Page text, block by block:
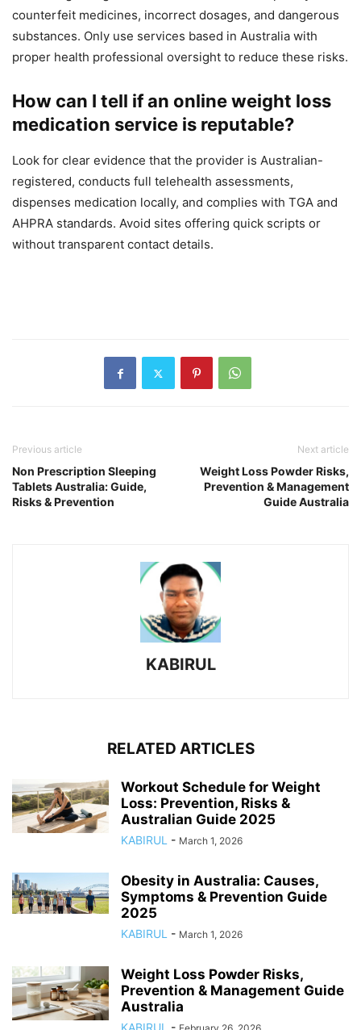
counterfeit medicines, incorrect dosages, and dangerous
substances. Only use services based in Australia with
proper health professional oversight to reduce these risks.
How can I tell if an online weight loss
medication service is reputable?
Look for clear evidence that the provider is Australian-
registered, conducts full telehealth assessments,
dispenses medication locally, and complies with TGA and
AHPRA standards. Avoid sites offering quick scripts or
without transparent contact details.
Previous article
Non Prescription Sleeping
Tablets Australia: Guide,
Risks & Prevention
Next article
Weight Loss Powder Risks,
Prevention & Management
Guide Australia
KABIRUL
RELATED ARTICLES
Workout Schedule for Weight
Loss: Prevention, Risks &
Australian Guide 2025
KABIRUL - March 1, 2026
Obesity in Australia: Causes,
Symptoms & Prevention Guide
2025
KABIRUL - March 1, 2026
Weight Loss Powder Risks,
Prevention & Management Guide
Australia